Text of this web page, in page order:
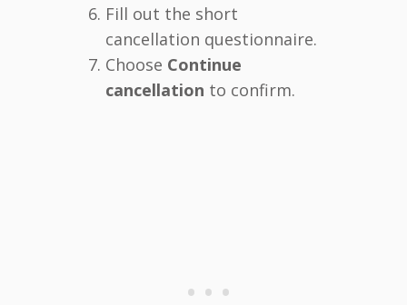
Fill out the short
cancellation questionnaire.
Choose Continue
cancellation to confirm.